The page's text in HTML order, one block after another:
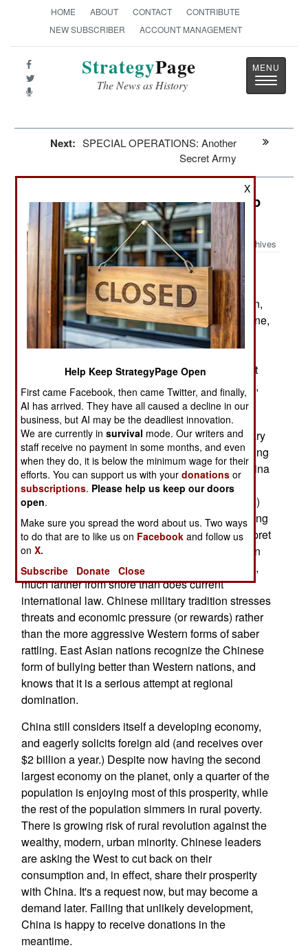
HOME ABOUT CONTACT
CONTRIBUTE
NEW SUBSCRIBER
ACCOUNT MANAGEMENT
StrategyPage
The News as History
Toggle
Next: SPECIAL OPERATIONS: Another
Secret Army
China: Japan Blinks, And Brings Up
Reinforcements
Archives
October 1, 2010: Most of China's neighbors are
looking to the United States for help in resisting
increasing Chinese aggressiveness. Even Japan,
where residents of Okinawa want U.S. forces gone,
and are becoming increasingly loud about it, is
telling its citizens that the American troops are
increasingly vital to Japanese defense, and must
stay. Japan is seeking other allies against China,
and this now includes India, which recently sent
some senior officers to Japan, to seek ways to
cooperate in blocking threatening Chinese military
strategies. China isn't looking for a fight, it's looking
for more privilege and economic advantage. China
wants neighbors to back off in disputes over
uninhabited islands (often tiny rock outcroppings)
that confer the right to control fishing and oil drilling
in surrounding waters. China also seeks to interpret
coastal waters, where foreign military ships (even
unarmed reconnaissance vessels) are forbidden,
much farther from shore than does current
international law. Chinese military tradition stresses
threats and economic pressure (or rewards) rather
than the more aggressive Western forms of saber
rattling. East Asian nations recognize the Chinese
form of bullying better than Western nations, and
knows that it is a serious attempt at regional
domination.
China still considers itself a developing economy,
and eagerly solicits foreign aid (and receives over
$2 billion a year.) Despite now having the second
largest economy on the planet, only a quarter of the
population is enjoying most of this prosperity, while
the rest of the population simmers in rural poverty.
There is growing risk of rural revolution against the
wealthy, modern, urban minority. Chinese leaders
are asking the West to cut back on their
consumption and, in effect, share their prosperity
with China. It's a request now, but may become a
demand later. Failing that unlikely development,
China is happy to receive donations in the
meantime.
X
Help Keep StrategyPage Open
First came Facebook, then came Twitter, and finally,
AI has arrived. They have all caused a decline in our
business, but AI may be the deadliest innovation.
We are currently insurvival mode. Our writers and
staff receive no payment in some months, and even
when they do, it is below the minimum wage for their
efforts. You can support us with yourdonations or
subscriptions. Please help us keep our doors
open.
Make sure you spread the word about us. Two ways
to do that are to like us on Facebook and follow us
onX.
Subscribe
Donate Close